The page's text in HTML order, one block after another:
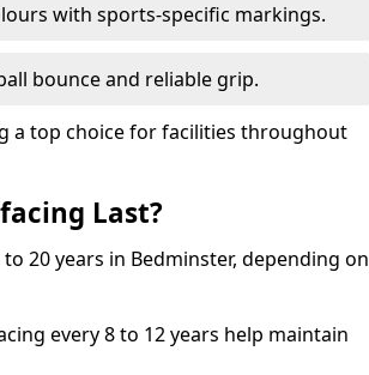
with sports-specific markings.
bounce and reliable grip.
a top choice for facilities throughout
Last?
20 years in Bedminster, depending on
every 8 to 12 years help maintain